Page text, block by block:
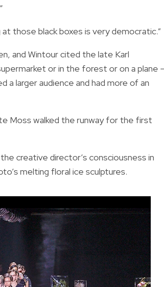
those black boxes is very democratic.”
and Wintour cited the late Karl
or in the forest or on a plane
larger audience and had more of an
Moss walked the runway for the first
creative director’s consciousness in
melting floral ice sculptures.